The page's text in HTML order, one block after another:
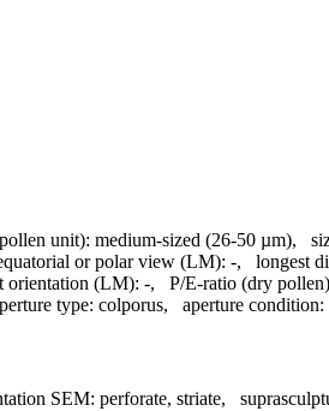
unit): medium-sized (26-50 µm),
or polar view (LM): -, longest
orientation (LM): -, P/E-ratio (dry
type: colporus, aperture condition:
SEM: perforate, striate,